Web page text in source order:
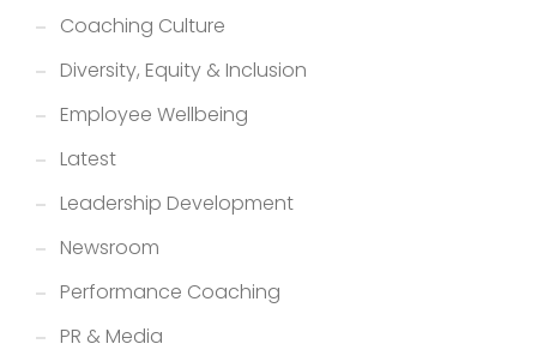
Coaching Culture
Diversity, Equity & Inclusion
Employee Wellbeing
Latest
Leadership Development
Newsroom
Performance Coaching
PR & Media